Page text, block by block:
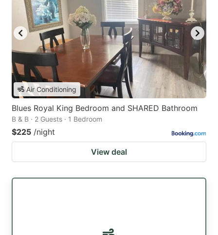
Air Conditioning
Blues Royal King Bedroom and SHARED Bathroom
B & B · 2 Guests · 1 Bedroom
$225 /night
View deal